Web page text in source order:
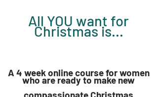
All YOU want for
Christmasis...
A 4 week online course forwomen
who are ready to make new